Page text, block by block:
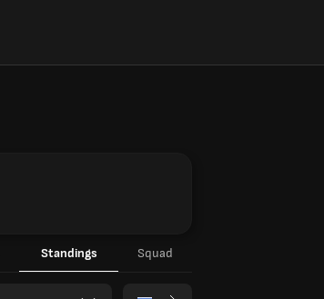
Standings Squad